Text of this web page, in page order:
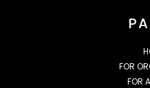
FOR
FOR